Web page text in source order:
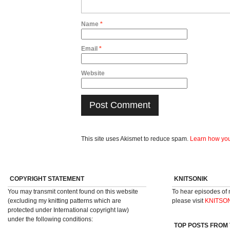
Name *
Email *
Website
This site uses Akismet to reduce spam. Learn how
COPYRIGHT STATEMENT
You may transmit content found on this website
(excluding my knitting patterns which are
protected under International copyright law)
under the following conditions:
KNITSONIK
To hear episodes of
please visit
TOP POSTS